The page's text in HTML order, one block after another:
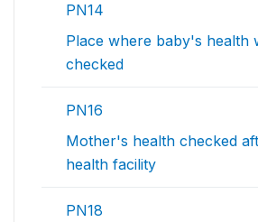
PN14
Place where baby's health
checked
PN16
Mother's health checked
health facility
PN18